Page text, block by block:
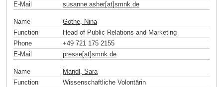
E-Mail
susanne.asher[at]smnk.de
Name
Gothe, Nina
Function
Head of Public Relations and Marketing
Phone
+49 721 175 2155
E-Mail
presse[at]smnk.de
Name
Mandl, Sara
Function
Wissenschaftliche Volontärin